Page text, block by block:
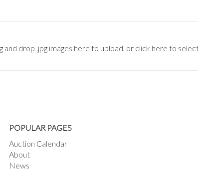
and drop .jpg images here to upload, or click here to
POPULAR PAGES
Auction Calendar
About
News